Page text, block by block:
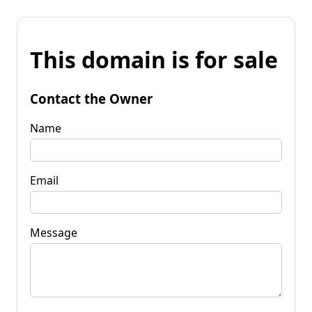
This domain is for sale
Contact the Owner
Name
Email
Message